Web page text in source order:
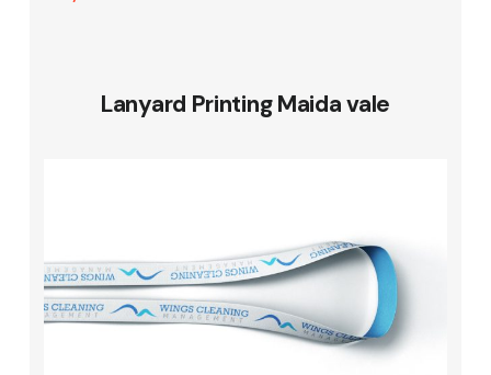
Lanyard Printing Maida vale